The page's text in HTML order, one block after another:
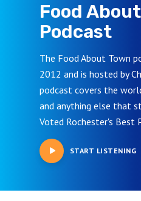
Food
Podcast
The Food About Town
2012 and is hosted by
podcast covers the
and anything else that
Voted Rochester's Best
START LISTENING